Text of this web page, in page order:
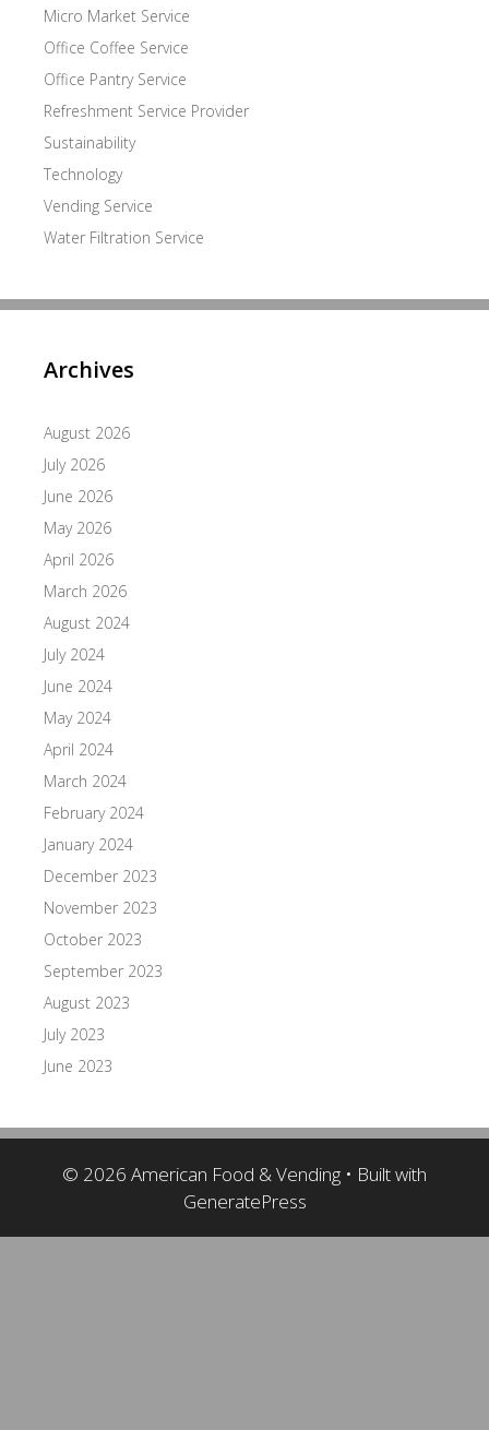
Micro Market Service
Office Coffee Service
Office Pantry Service
Refreshment Service Provider
Sustainability
Technology
Vending Service
Water Filtration Service
Archives
August 2026
July 2026
June 2026
May 2026
April 2026
March 2026
August 2024
July 2024
June 2024
May 2024
April 2024
March 2024
February 2024
January 2024
December 2023
November 2023
October 2023
September 2023
August 2023
July 2023
June 2023
© 2026 American Food & Vending • Built with
GeneratePress